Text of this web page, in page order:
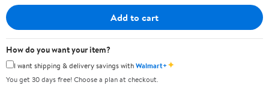
Add to cart
How do you want your item?
I want shipping & delivery savings withWalmart+✦
You get 30 days free! Choose a plan at checkout.